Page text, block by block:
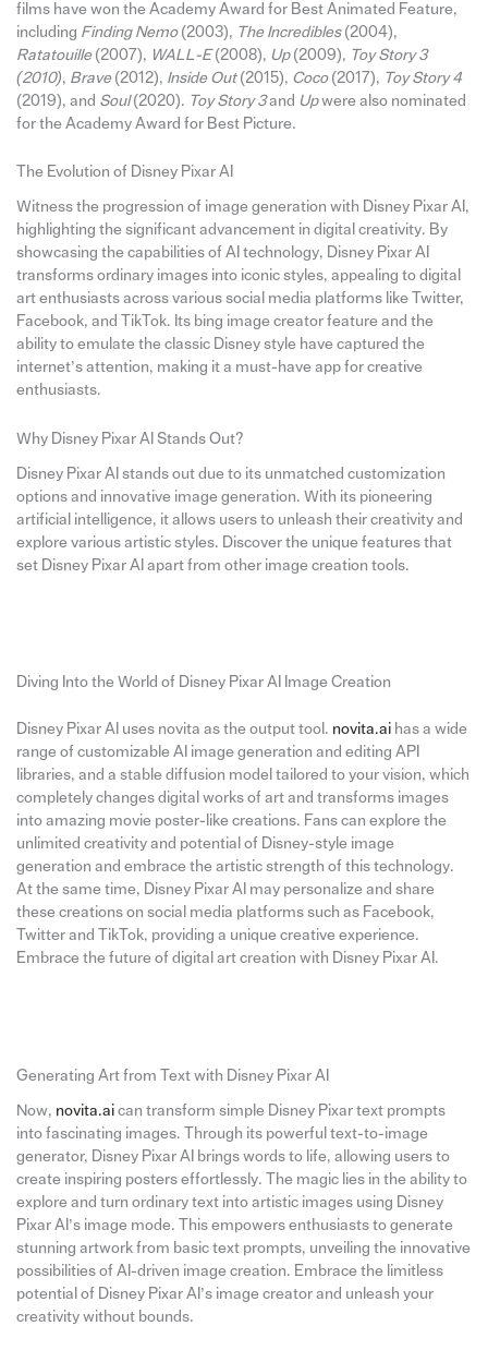
films have won the Academy Award for Best Animated Feature,
including Finding Nemo(2003), The Incredibles(2004),
Ratatouille(2007), WALL-E(2008), Up(2009), Toy Story 3
(2010), Brave(2012), Inside Out(2015), Coco(2017), Toy Story 4
(2019), and Soul(2020). Toy Story 3and Upwere also nominated
for the Academy Award for Best Picture.
The Evolution of Disney Pixar AI
Witness the progression of image generation with Disney Pixar AI,
highlighting the significant advancement in digital creativity. By
showcasing the capabilities of AI technology, Disney Pixar AI
transforms ordinary images into iconic styles, appealing to digital
art enthusiasts across various social media platforms like Twitter,
Facebook, and TikTok. Its bing image creator feature and the
ability to emulate the classic Disney style have captured the
internet’s attention, making it a must-have app for creative
enthusiasts.
Why Disney Pixar AI Stands Out?
Disney Pixar AI stands out due to its unmatched customization
options and innovative image generation. With its pioneering
artificial intelligence, it allows users to unleash their creativity and
explore various artistic styles. Discover the unique features that
set Disney Pixar AI apart from other image creation tools.
Diving Into the World of Disney Pixar AI Image Creation
Disney Pixar AI uses novita as the output tool. novita.aihas a wide
range of customizable AI image generation and editing API
libraries, and a stable diffusion model tailored to your vision, which
completely changes digital works of art and transforms images
into amazing movie poster-like creations. Fans can explore the
unlimited creativity and potential of Disney-style image
generation and embrace the artistic strength of this technology.
At the same time, Disney Pixar AI may personalize and share
these creations on social media platforms such as Facebook,
Twitter and TikTok, providing a unique creative experience.
Embrace the future of digital art creation with Disney Pixar AI.
Generating Art from Text with Disney Pixar AI
Now, novita.aican transform simple Disney Pixar text prompts
into fascinating images. Through its powerful text-to-image
generator, Disney Pixar AI brings words to life, allowing users to
create inspiring posters effortlessly. The magic lies in the ability to
explore and turn ordinary text into artistic images using Disney
Pixar AI’s image mode. This empowers enthusiasts to generate
stunning artwork from basic text prompts, unveiling the innovative
possibilities of AI-driven image creation. Embrace the limitless
potential of Disney Pixar AI’s image creator and unleash your
creativity without bounds.